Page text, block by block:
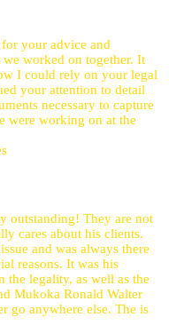
your advice and
we worked on together. It
I could rely on your legal
your attention to detail
necessary to capture
were working on at the
outstanding! They are not
cares about his clients.
and was always there
reasons. It was his
the legality, as well as the
Mukoka Ronald Walter
go anywhere else. The is